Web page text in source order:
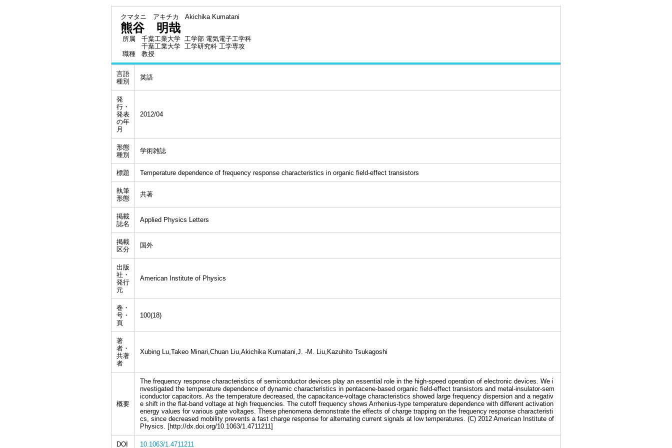
クマタニ アキチカ Akichika Kumatani
熊谷 明哉
所属
千葉工業大学 工学部 電気電子工学科
千葉工業大学 工学研究科 工学専攻
職種
教授
言語
種別
英語
発
行・
発表
の年
月
2012/04
形態
種別
学術雑誌
標題 Temperature dependence of frequency response characteristics in organic field-effect transistors
執筆
形態
共著
掲載
誌名
Applied Physics Letters
掲載
区分
国外
出版
社・
発行
元
American Institute of Physics
巻・
号・
頁
100(18)
著
者・
共著
者
Xubing Lu,Takeo Minari,Chuan Liu,Akichika Kumatani,J. -M. Liu,Kazuhito Tsukagoshi
概要
The frequency response characteristics of semiconductor devices play an essential role in the high-speed operation of electronic devices. We i
nvestigated the temperature dependence of dynamic characteristics in pentacene-based organic field-effect transistors and metal-insulator-sem
iconductor capacitors. As the temperature decreased, the capacitance-voltage characteristics showed large frequency dispersion and a negativ
e shift in the flat-band voltage at high frequencies. The cutoff frequency shows Arrhenius-type temperature dependence with different activation
energy values for various gate voltages. These phenomena demonstrate the effects of charge trapping on the frequency response characteristi
cs, since decreased mobility prevents a fast charge response for alternating current signals at low temperatures. (C) 2012 American Institute of
Physics. [http://dx.doi.org/10.1063/1.4711211]
DOI 10.1063/1.4711211